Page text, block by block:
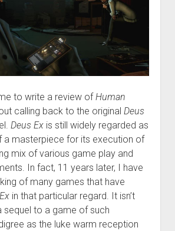
to write a review of Human
calling back to the original Deus
Deus Exis still widely regarded as
a masterpiece for its execution of
mix of various game play and
In fact, 11 years later, I have
of many games that have
in that particular regard. It isn’t
sequel to a game of such
as the luke warm reception